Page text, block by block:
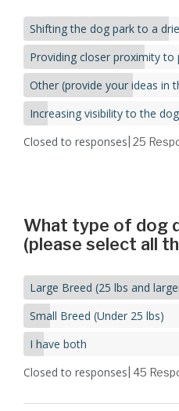
Shifting the dog park to a
Providing closer proximity to
Other (provide your ideas in
Increasing visibility to the
Closed to responses | 25
What type of dog
(please select all
Large Breed (25 lbs and
Small Breed (Under 25 lbs)
I have both
Closed to responses | 45